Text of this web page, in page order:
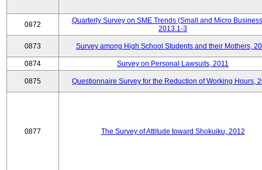
0872
Quarterly Survey on SME Trends (Small and Micro
2013.1-3
0873 Survey among High School Students and their Mothers,
0874 Survey on Personal Lawsuits, 2011
0875 Questionnaire Survey for the Reduction of Working Hours,
0877 The Survey of Attitude toward Shokuiku, 2012